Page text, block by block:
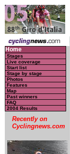
Home
Stages
Live coverage
Start list
Stage by stage
Photos
Features
Map
Past winners
FAQ
2004 Results
Recently on
Cyclingnews.com